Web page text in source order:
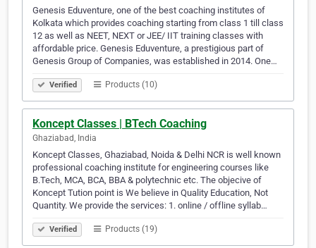
Genesis Eduventure, one of the best coaching institutes of
Kolkata which provides coaching starting from class 1 till class
12 as well as NEET, NEXT or JEE/ IIT training classes with
affordable price. Genesis Eduventure, a prestigious part of
Genesis Group of Companies, was established in 2014. One…
Verified Products (10)
Koncept Classes | BTech Coaching
Ghaziabad, India
Koncept Classes, Ghaziabad, Noida & Delhi NCR is well known
professional coaching institute for engineering courses like
B.Tech, MCA, BCA, BBA & polytechnic etc. The objecive of
Koncept Tution point is We believe in Quality Education, Not
Quantity. We provide the services: 1. online / offline syllab…
Verified Products (19)